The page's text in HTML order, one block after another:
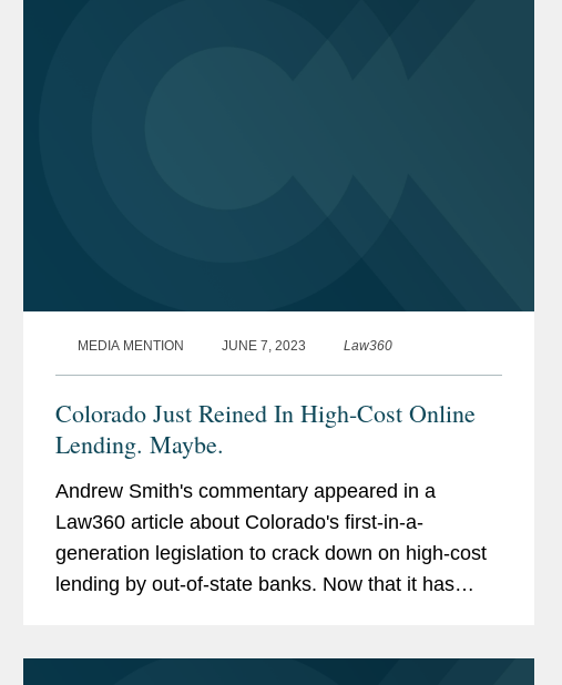
MEDIA MENTION JUNE 7, 2023 Law360
Colorado Just Reined In High-Cost Online
Lending. Maybe.
Andrew Smith's commentary appeared in a
Law360 article about Colorado's first-in-a-
generation legislation to crack down on high-cost
lending by out-of-state banks. Now that it has